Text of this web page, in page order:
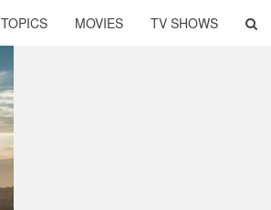
TOPICS MOVIES TV SHOWS